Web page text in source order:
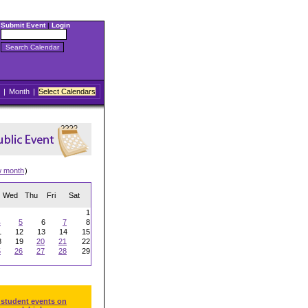
Submit Event| Login
| Month | Select Calendars
month)
Wed Thu Fri Sat
1
5 6 7
8
12 13 14
15
19 20 21
22
26 27 28
29
events on